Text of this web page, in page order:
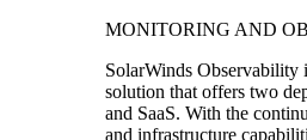
MONITORING AND
SolarWinds Observability
solution that offers two
and SaaS. With the
and infrastructure